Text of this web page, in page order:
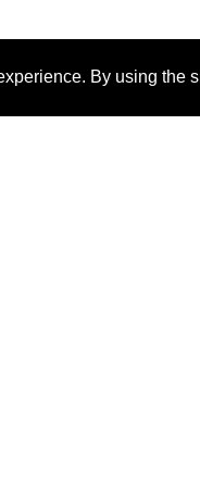
By using the